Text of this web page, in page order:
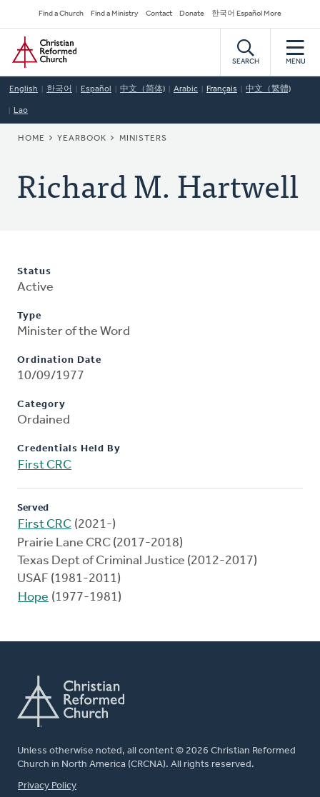
to
main
content
Secondary
Navigation
Find a Church Find a Ministry Contact Donate 한국어 Español More
Home
SEARCH MENU
English 한국어 Español 中文（简体) Arabic Français 中文（繁體)
Lao
BREADCRUMB
HOME YEARBOOK MINISTERS
Richard M. Hartwell
Status
Active
Type
Minister of the Word
Ordination Date
10/09/1977
Category
Ordained
Credentials Held By
First CRC
Served
First CRC (2021-)
Prairie Lane CRC (2017-2018)
Texas Dept of Criminal Justice (2012-2017)
USAF (1981-2011)
Hope (1977-1981)
Unless otherwise noted, all content © 2026 Christian Reformed
Church in North America (CRCNA). All rights reserved.
FOOTER
Privacy Policy